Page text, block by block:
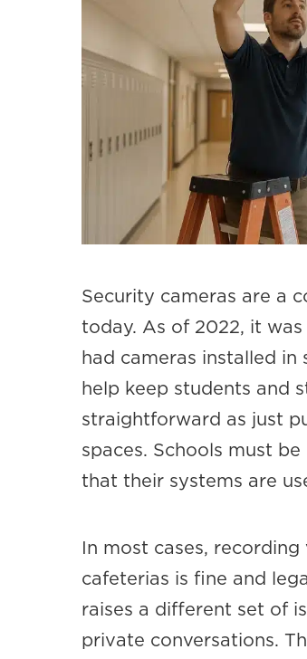
Security cameras are a
today. As of 2022, it
had cameras installed
help keep students and
straightforward as just
spaces. Schools must
that their systems are
In most cases,
cafeterias is fine and
raises a different set of
private conversations.